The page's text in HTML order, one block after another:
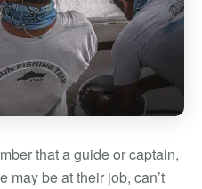
that a guide or captain,
may be at their job, can’t